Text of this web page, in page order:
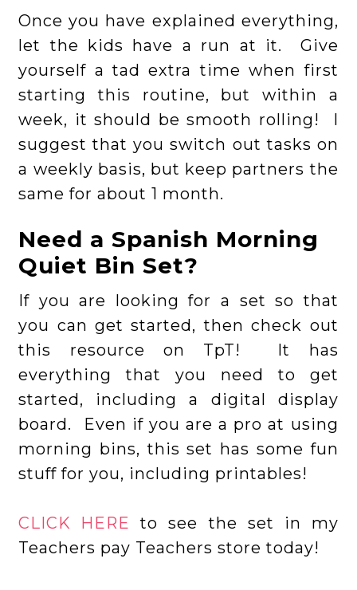
Once you have explained everything,
let the kids have a run at it. Give
yourself a tad extra time when first
starting this routine, but within a
week, it should be smooth rolling! I
suggest that you switch out tasks on
a weekly basis, but keep partners the
same for about 1 month.
Need a Spanish Morning
Quiet Bin Set?
If you are looking for a set so that
you can get started, then check out
this resource on TpT! It has
everything that you need to get
started, including a digital display
board. Even if you are a pro at using
morning bins, this set has some fun
stuff for you, including printables!
CLICK HEREto see the set in my
Teachers pay Teachers store today!